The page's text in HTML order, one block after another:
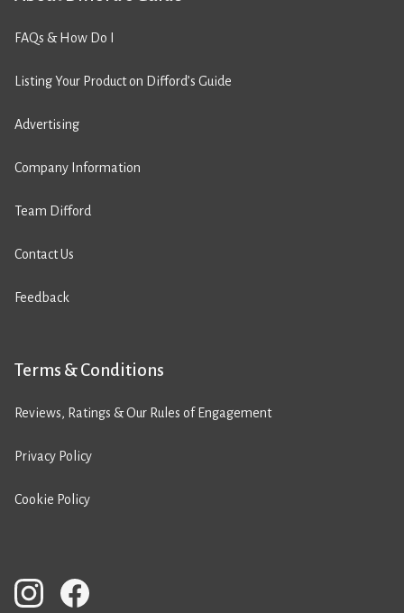
FAQs & How Do I
Listing Your Product on Difford’s Guide
Advertising
Company Information
Team Difford
Contact Us
Feedback
Terms & Conditions
Reviews, Ratings & Our Rules of Engagement
Privacy Policy
Cookie Policy